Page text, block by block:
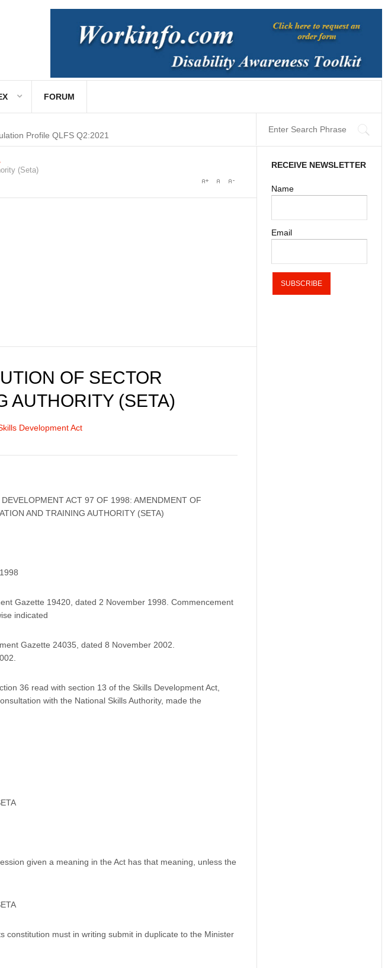
FORUM
(Seta)
OF SECTOR
AUTHORITY (SETA)
Development Act
ACT 97 OF 1998: AMENDMENT OF
AND TRAINING AUTHORITY (SETA)
Gazette 19420, dated 2 November 1998. Commencement
indicated
Gazette 24035, dated 8 November 2002.
36 read with section 13 of the Skills Development Act,
with the National Skills Authority, made the
given a meaning in the Act has that meaning, unless the
must in writing submit in duplicate to the Minister
RECEIVE NEWSLETTER
Name
Email